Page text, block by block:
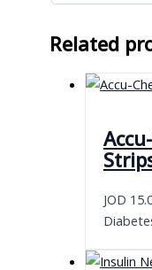
Related
JOD